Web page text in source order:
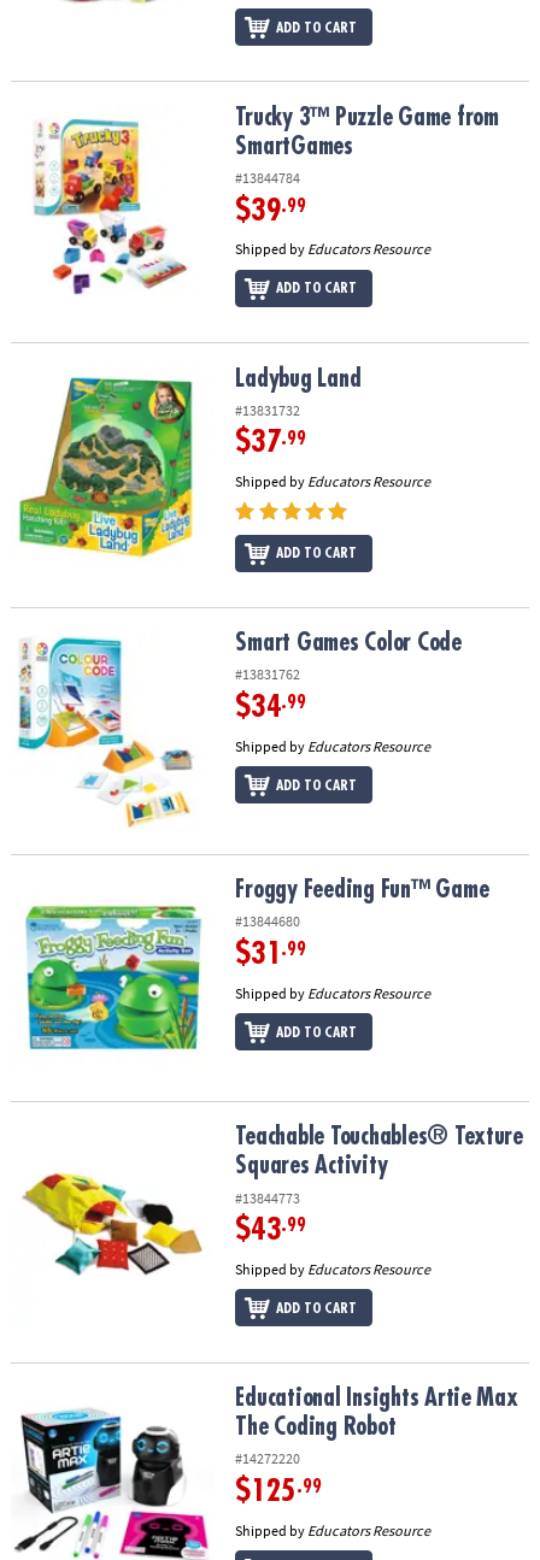
ADD TO CART
Trucky 3™ Puzzle Game from SmartGamesTrucky 3™ Puzzle Game from
SmartGames
#13844784
$39.99
Shipped by Educators Resource
ADD TO CART
Ladybug Land Ladybug Land
#13831732
$37.99
Shipped by Educators Resource
ADD TO CART
Smart Games Color Code Smart Games Color Code
#13831762
$34.99
Shipped by Educators Resource
ADD TO CART
Froggy Feeding Fun™ Game
#13844680
$31 .99
Shipped by Educators Resource
ADD TO CART
Teachable Touchables® Texture Squares Activity
Teachable Touchables® Texture
Squares Activity
#13844773
$43.99
Shipped by Educators Resource
ADD TO CART
Educational Insights Artie Max The Coding Robot
Educational Insights Artie Max
The Coding Robot
#14272220
$125.99
Shipped by Educators Resource